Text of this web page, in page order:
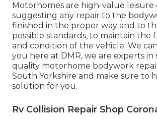
Motorhomes are high-value leisure
suggesting any repair to the
finished in the proper way and to
possible standards, to maintain the
and condition of the vehicle. We
you here at DMR, we are experts
quality motorhome bodywork
South Yorkshire and make sure to
solution for you.
Rv Collision Repair Shop